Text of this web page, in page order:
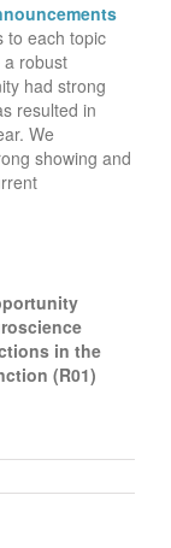
to each topic
robust
had strong
resulted in
We
showing and
in the
(R01)